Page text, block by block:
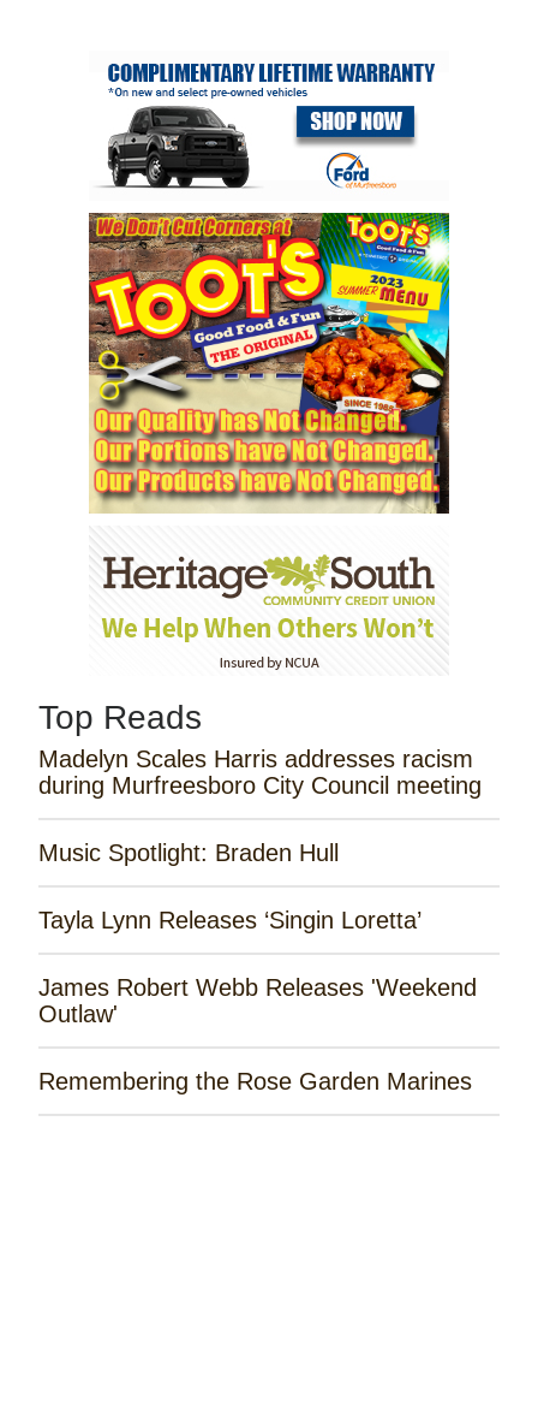
Top Reads
Madelyn Scales Harris addresses racism
during Murfreesboro City Council meeting
Music Spotlight: Braden Hull
Tayla Lynn Releases ‘Singin Loretta’
James Robert Webb Releases 'Weekend
Outlaw'
Remembering the Rose Garden Marines